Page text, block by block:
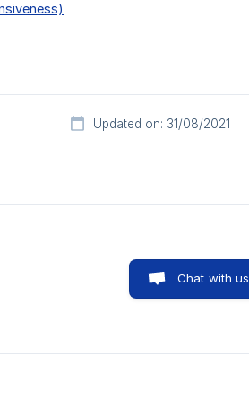
Updated on: 31/08/2021
Chat with us